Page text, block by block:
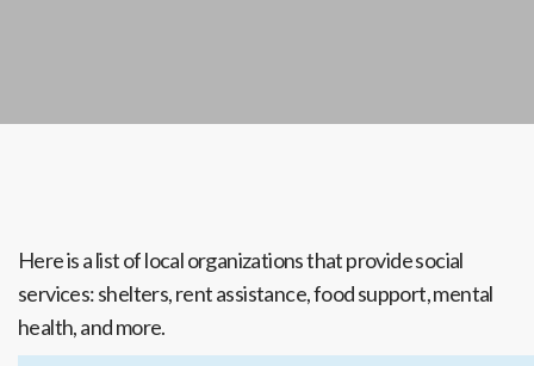
Here is a list of local organizations that provide social
services: shelters, rent assistance, food support, mental
health, and more.